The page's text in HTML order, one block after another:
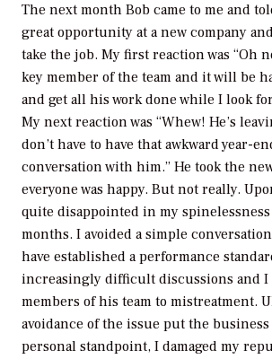
The next month Bob came to me and
great opportunity at a new company
take the job. My first reaction was “Oh
key member of the team and it will be
and get all his work done while I look
My next reaction was “Whew! He’s
don’t have to have that awkward year-
conversation with him.” He took the
everyone was happy. But not really.
quite disappointed in my
months. I avoided a simple
have established a performance
increasingly difficult discussions and I
members of his team to mistreatment.
avoidance of the issue put the
personal standpoint, I damaged my